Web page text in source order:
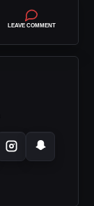
LEAVE COMMENT